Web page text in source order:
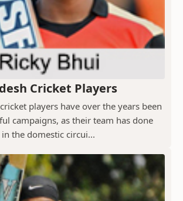
Cricket Players
players have over the years been
campaigns, as their team has done
the domestic circui...